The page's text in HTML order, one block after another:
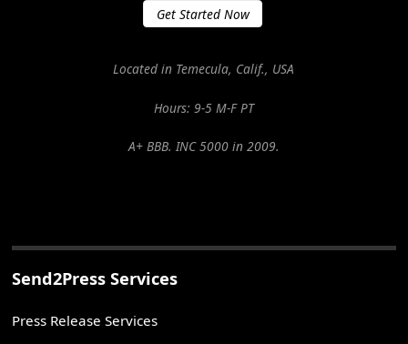
Get Started Now
Located in Temecula, Calif., USA
Hours: 9-5 M-F PT
A+ BBB. INC 5000 in 2009.
Send2Press Services
Press Release Services